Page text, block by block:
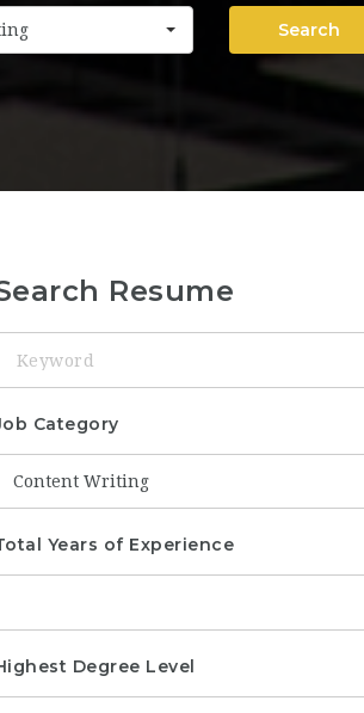
Search
Resume
Category
Content Writing
Years of Experience
Degree Level